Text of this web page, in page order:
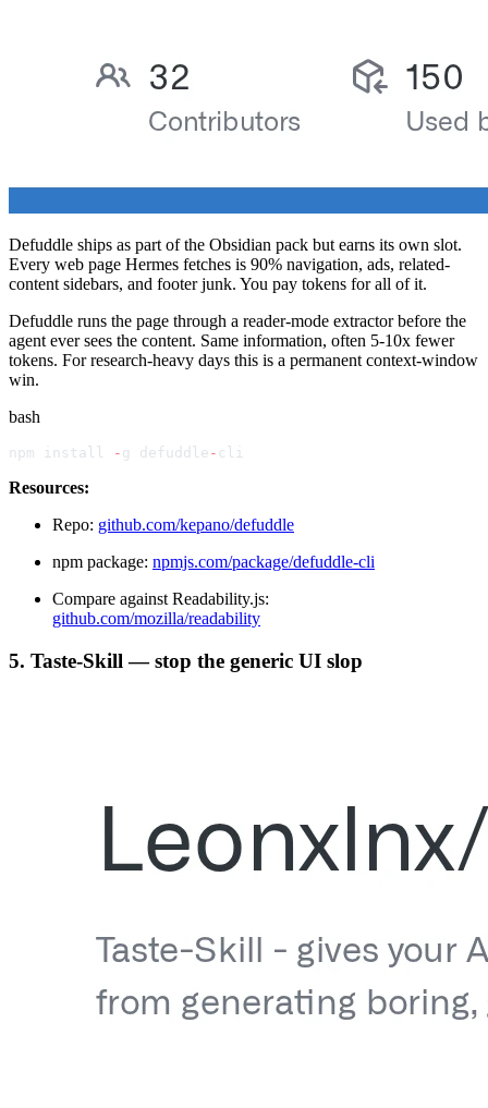
Defuddle ships as part of the Obsidian pack but earns its own slot.
Every web page Hermes fetches is 90% navigation, ads, related-
content sidebars, and footer junk. You pay tokens for all of it.
Defuddle runs the page through a reader-mode extractor before the
agent ever sees the content. Same information, often 5-10x fewer
tokens. For research-heavy days this is a permanent context-window
win.
bash
npm install - g defuddle - cli
Resources:
Repo: github.com/kepano/defuddle
npm package: npmjs.com/package/defuddle-cli
Compare against Readability.js:
github.com/mozilla/readability
5. Taste-Skill — stop the generic UI slop